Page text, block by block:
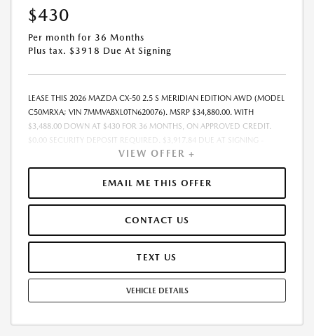
$430
Per month for 36 Months
Plus tax. $3918 Due At Signing
LEASE THIS 2026 MAZDA CX-50 2.5 S MERIDIAN EDITION AWD (MODEL
C50MRXA; VIN 7MMVABXL0TN620076). MSRP $34,880.00. WITH
$3,488.00 DOWN AT $430 FOR 36 MONTHS, ON APPROVED CREDIT.
$0.00 SECURITY DEPOSIT REQUIRED. $3,917.84 DUE AT SIGNING -
INCLUDES 1ST MO. PAYMENT OF $430. TOTAL PAYMENTS: $15,474.24.
MUST FINANCE THROUGH MAZDA FINANCIAL SERVICES. SELLING PRICE
$34,880.00. PRICE INCLUDES $200.00 DEALER DOC FEE. TAX, TITLE, AND
LICENSE FEES ARE EXTRA. OFFER ASSUMES THESE PAID AT TIME OF
WEAR AND TEAR, AND $0.15/MILE OVER 12000 MILES/YEAR. EARLY
LEASE TERMINATION FEE MAY APPLY. OPTION TO PURCHASE VEHICLE AT
LEASE END IS $20,579.20. OFFER CANNOT BE COMBINED WITH ANY
IN-STOCK UNITS ONLY. SEE DEALER FOR COMPLETE DETAILS. OFFER
VIEW OFFER +
EMAIL ME THIS OFFER
CONTACT US
TEXT US
VEHICLE DETAILS